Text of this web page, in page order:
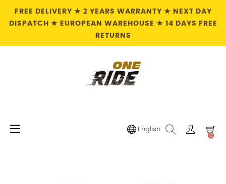
FREE DELIVERY ★ 2 YEARS WARRANTY ★ NEXT DAY
DISPATCH ★ EUROPEAN WAREHOUSE ★ 14 DAYS FREE
RETURNS
Toggle
☰ English
0